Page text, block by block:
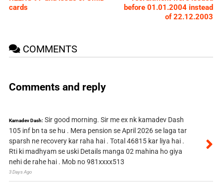
cards
before 01.01.2004 instead
of 22.12.2003
COMMENTS
Comments and reply
Kamadev Dash: Sir good morning. Sir me ex nk kamadev Dash
105 inf bn ta se hu . Mera pension se April 2026 se laga tar
sparsh ne recovery kar raha hai . Total 46815 kar liya hai .
Rti ki madhyam se uski Details manga 02 mahina ho giya
nehi de rahe hai . Mob no 981xxxx513
3 Days Ago